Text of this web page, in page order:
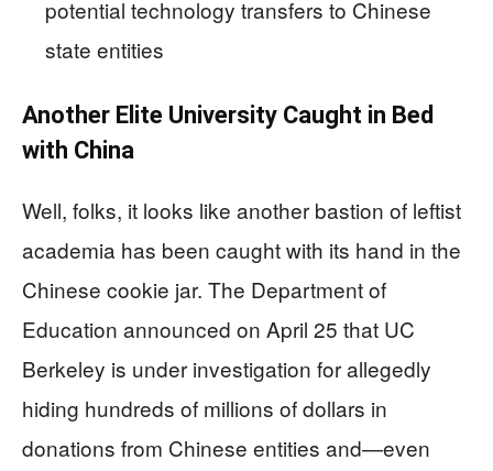
potential technology transfers to Chinese
state entities
Another Elite University Caught in Bed
with China
Well, folks, it looks like another bastion of leftist
academia has been caught with its hand in the
Chinese cookie jar. The Department of
Education announced on April 25 that UC
Berkeley is under investigation for allegedly
hiding hundreds of millions of dollars in
donations from Chinese entities and—even